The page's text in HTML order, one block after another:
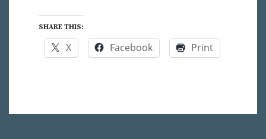
SHARE THIS:
X Facebook Print